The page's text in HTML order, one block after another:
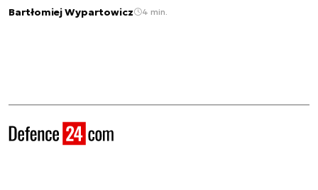
Bartłomiej Wypartowicz 4 min.